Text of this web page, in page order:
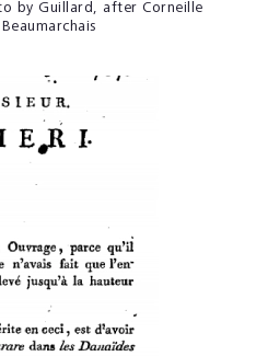
by Guillard, after Corneille